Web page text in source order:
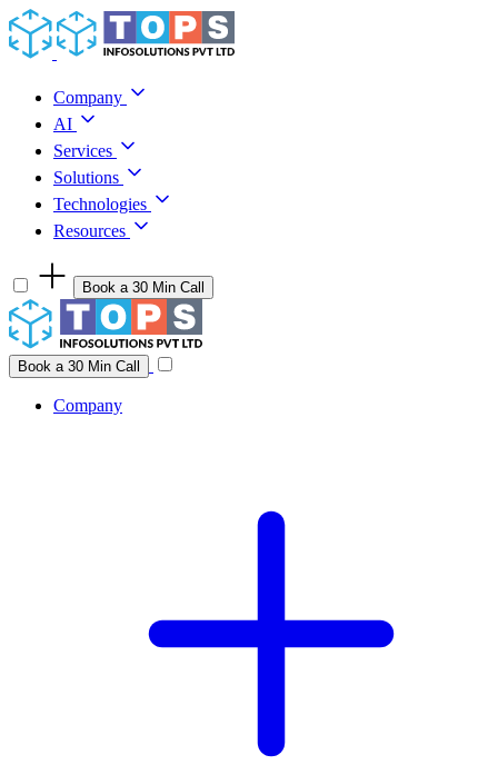
Skip to content
Company
AI
Services
Solutions
Technologies
Resources
Book a 30 Min Call
Have a project idea you're ready to build?
Company
Book a 30 Min Call
Company